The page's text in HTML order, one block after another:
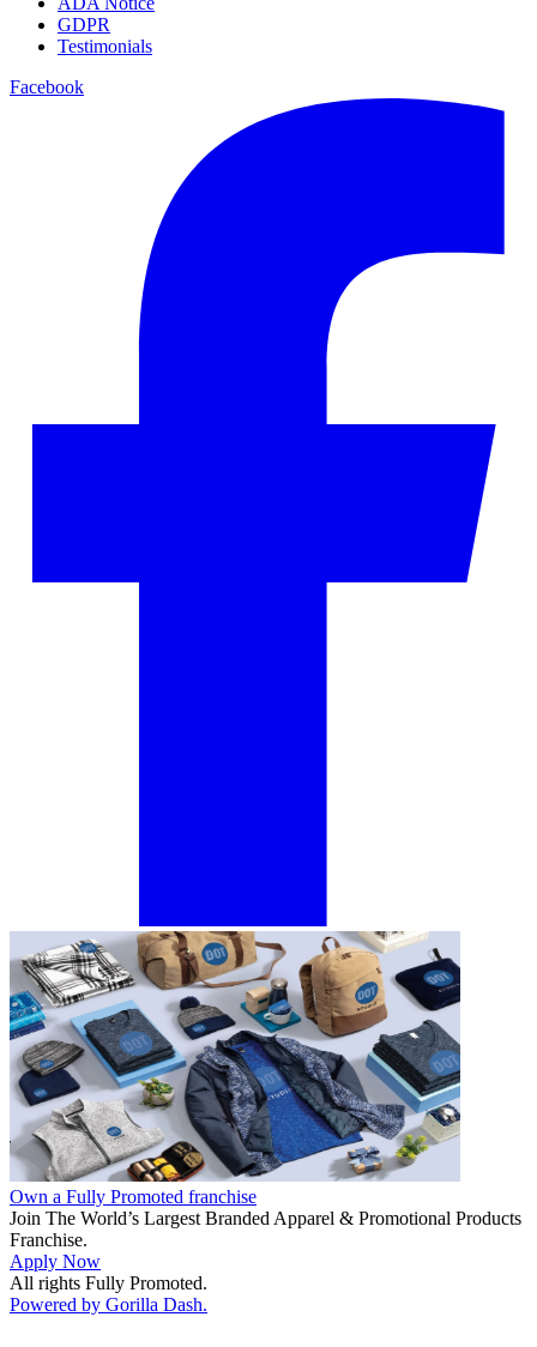
GDPR
Testimonials
Facebook
Own a Fully Promoted franchise
Join The World’s Largest Branded Apparel & Promotional Products
Franchise.
Apply Now
All rights Fully Promoted.
Powered by Gorilla Dash.